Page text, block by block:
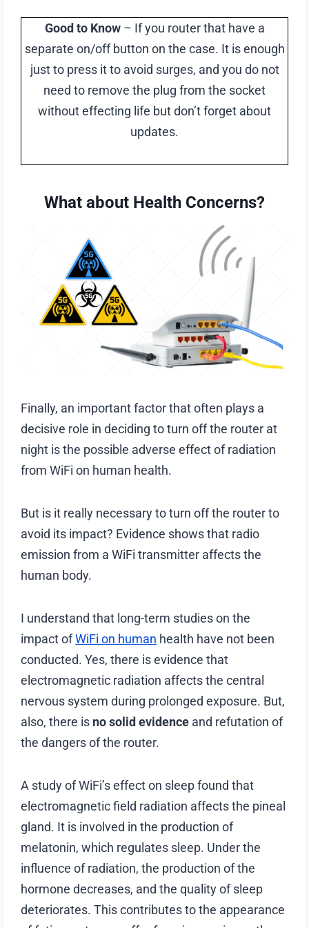
Good to Know– If you router that have a
separate on/off button on the case. It is enough
just to press it to avoid surges, and you do not
need to remove the plug from the socket
without effecting life but don’t forget about
updates.
What about Health Concerns?
Finally, an important factor that often plays a
decisive role in deciding to turn off the router at
night is the possible adverse effect of radiation
from WiFi on human health.
But is it really necessary to turn off the router to
avoid its impact? Evidence shows that radio
emission from a WiFi transmitter affects the
human body.
I understand that long-term studies on the
impact ofWiFi on human health have not been
conducted. Yes, there is evidence that
electromagnetic radiation affects the central
nervous system during prolonged exposure. But,
also, there is no solid evidence and refutation of
the dangers of the router.
A study of WiFi’s effect on sleep found that
electromagnetic field radiation affects the pineal
gland. It is involved in the production of
melatonin, which regulates sleep. Under the
influence of radiation, the production of the
hormone decreases, and the quality of sleep
deteriorates. This contributes to the appearance